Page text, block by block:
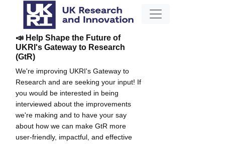
📣 Help Shape the Future of
UKRI's Gateway to Research
(GtR)
We're improving UKRI's Gateway to
Research and are seeking your input! If
you would be interested in being
interviewed about the improvements
we're making and to have your say
about how we can make GtR more
user-friendly, impactful, and effective